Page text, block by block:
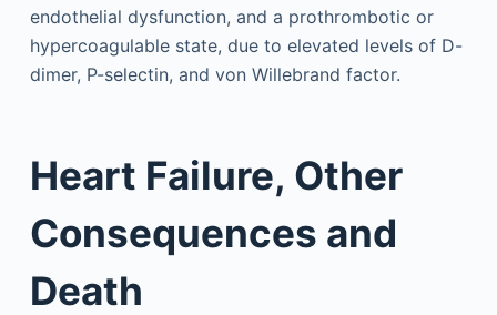
endothelial dysfunction, and a prothrombotic or
hypercoagulable state, due to elevated levels of D-
dimer, P-selectin, and von Willebrand factor.
Heart Failure, Other
Consequences and
Death